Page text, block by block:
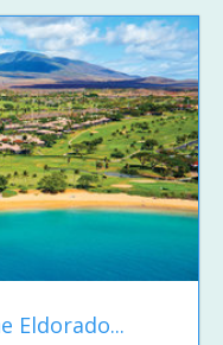
Eldorado...